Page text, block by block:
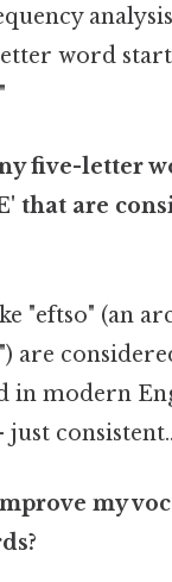
word
five-letter
that are
"eftso" (an
are
in modern
consistent..
my